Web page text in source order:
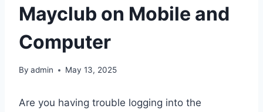
Mayclub on Mobile and
Computer
By admin May 13, 2025
Are you having trouble logging into the